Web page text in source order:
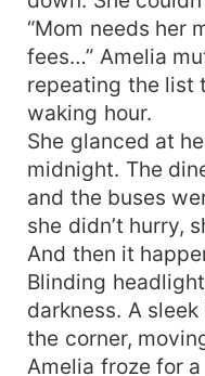
“Mom needs her
fees…” Amelia
repeating the list
waking hour.
She glanced at
midnight. The
and the buses
she didn’t hurry,
And then it
Blinding
darkness. A
the corner,
Amelia froze for